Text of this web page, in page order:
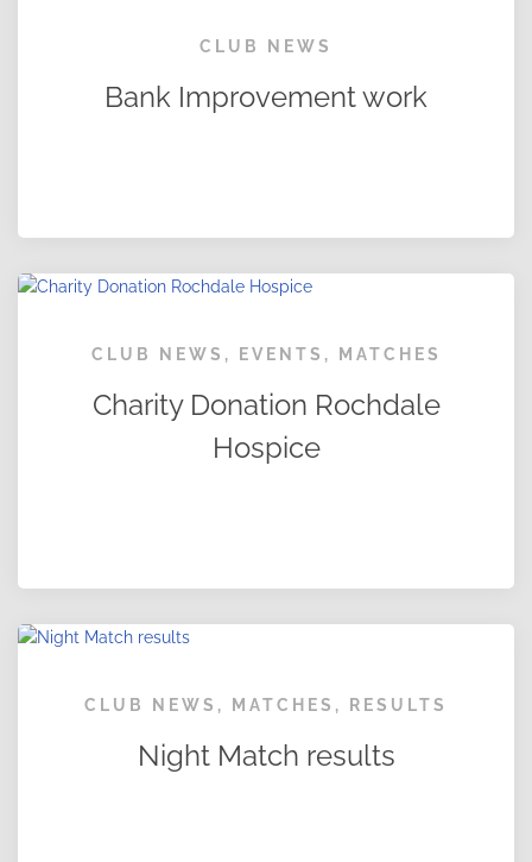
CLUB NEWS
Bank Improvement work
CLUB NEWS , EVENTS , MATCHES
Charity Donation Rochdale
Hospice
CLUB NEWS , MATCHES , RESULTS
Night Match results